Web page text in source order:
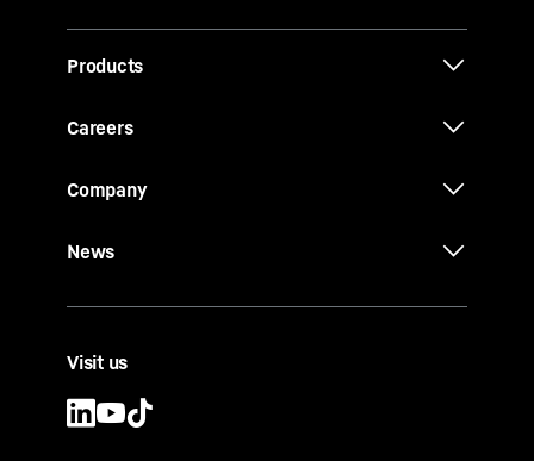
Products
Careers
Company
News
Visit us